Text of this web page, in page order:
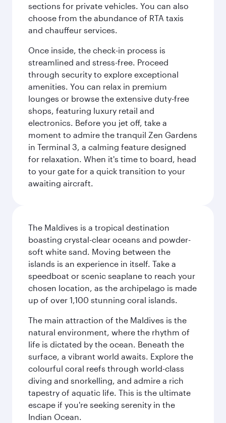
sections for private vehicles. You can also
choose from the abundance of RTA taxis
and chauffeur services.
Once inside, the check-in process is
streamlined and stress-free. Proceed
through security to explore exceptional
amenities. You can relax in premium
lounges or browse the extensive duty-free
shops, featuring luxury retail and
electronics. Before you jet off, take a
moment to admire the tranquil Zen Gardens
in Terminal 3, a calming feature designed
for relaxation. When it's time to board, head
to your gate for a quick transition to your
awaiting aircraft.
The Maldives is a tropical destination
boasting crystal-clear oceans and powder-
soft white sand. Moving between the
islands is an experience in itself. Take a
speedboat or scenic seaplane to reach your
chosen location, as the archipelago is made
up of over 1,100 stunning coral islands.
The main attraction of the Maldives is the
natural environment, where the rhythm of
life is dictated by the ocean. Beneath the
surface, a vibrant world awaits. Explore the
colourful coral reefs through world-class
diving and snorkelling, and admire a rich
tapestry of aquatic life. This is the ultimate
escape if you're seeking serenity in the
Indian Ocean.